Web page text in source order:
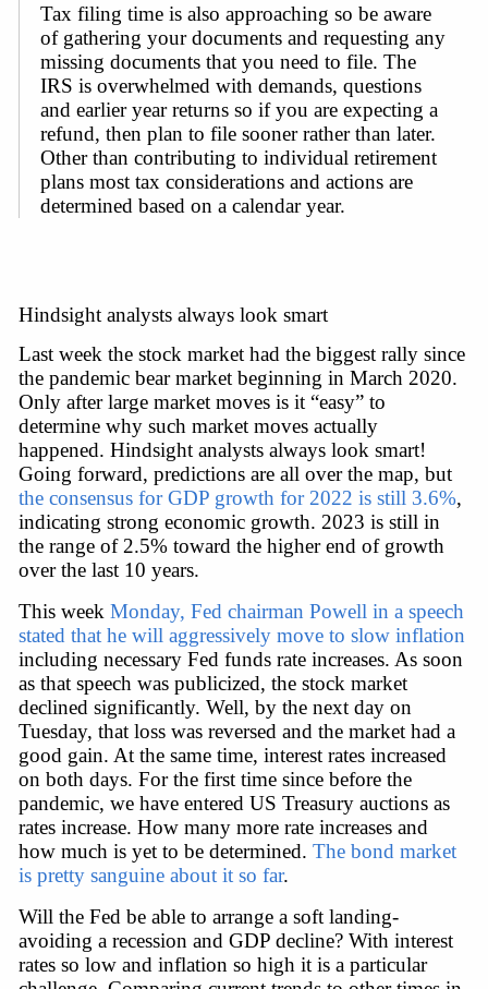
Tax filing time is also approaching so be aware
of gathering your documents and requesting any
missing documents that you need to file. The
IRS is overwhelmed with demands, questions
and earlier year returns so if you are expecting a
refund, then plan to file sooner rather than later.
Other than contributing to individual retirement
plans most tax considerations and actions are
determined based on a calendar year.
Hindsight analysts always look smart
Last week the stock market had the biggest rally since
the pandemic bear market beginning in March 2020.
Only after large market moves is it “easy” to
determine why such market moves actually
happened. Hindsight analysts always look smart!
the consensus for GDP growth for 2022 is still 3.6%,
indicating strong economic growth. 2023 is still in
the range of 2.5% toward the higher end of growth
over the last 10 years.
This week Monday, Fed chairman Powell in a speech
stated that he will aggressively move to slow inflation
including necessary Fed funds rate increases. As soon
as that speech was publicized, the stock market
declined significantly. Well, by the next day on
Tuesday, that loss was reversed and the market had a
good gain. At the same time, interest rates increased
on both days. For the first time since before the
pandemic, we have entered US Treasury auctions as
rates increase. How many more rate increases and
how much is yet to be determined. The bond market
is pretty sanguine about it so far.
Will the Fed be able to arrange a soft landing-
avoiding a recession and GDP decline? With interest
rates so low and inflation so high it is a particular